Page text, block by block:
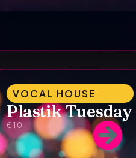
VOCAL HOUSE
Plastik Tuesday
€10